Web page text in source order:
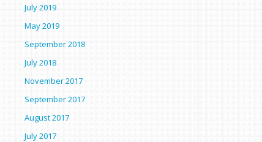
July 2019
May 2019
September 2018
July 2018
November 2017
September 2017
August 2017
July 2017